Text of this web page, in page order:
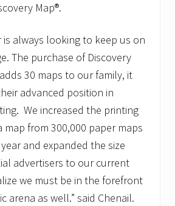
Map®.
is always looking to keep us on
The purchase of Discovery
30 maps to our family, it
advanced position in
We increased the printing
map from 300,000 paper maps
and expanded the size
advertisers to our current
we must be in the forefront
arena as well.” said Chenail.